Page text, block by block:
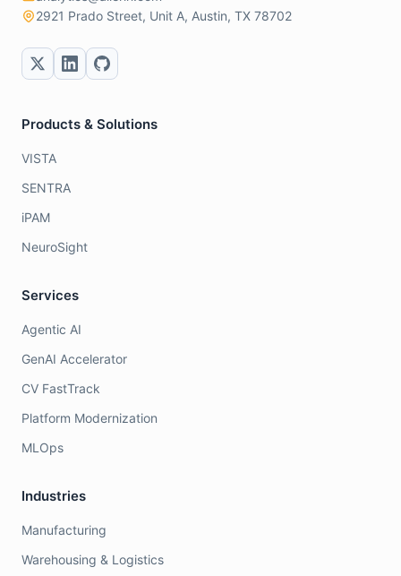
2921 Prado Street, Unit A, Austin, TX 78702
Products & Solutions
VISTA
SENTRA
iPAM
NeuroSight
Services
Agentic AI
GenAI Accelerator
CV FastTrack
Platform Modernization
MLOps
Industries
Manufacturing
Warehousing & Logistics